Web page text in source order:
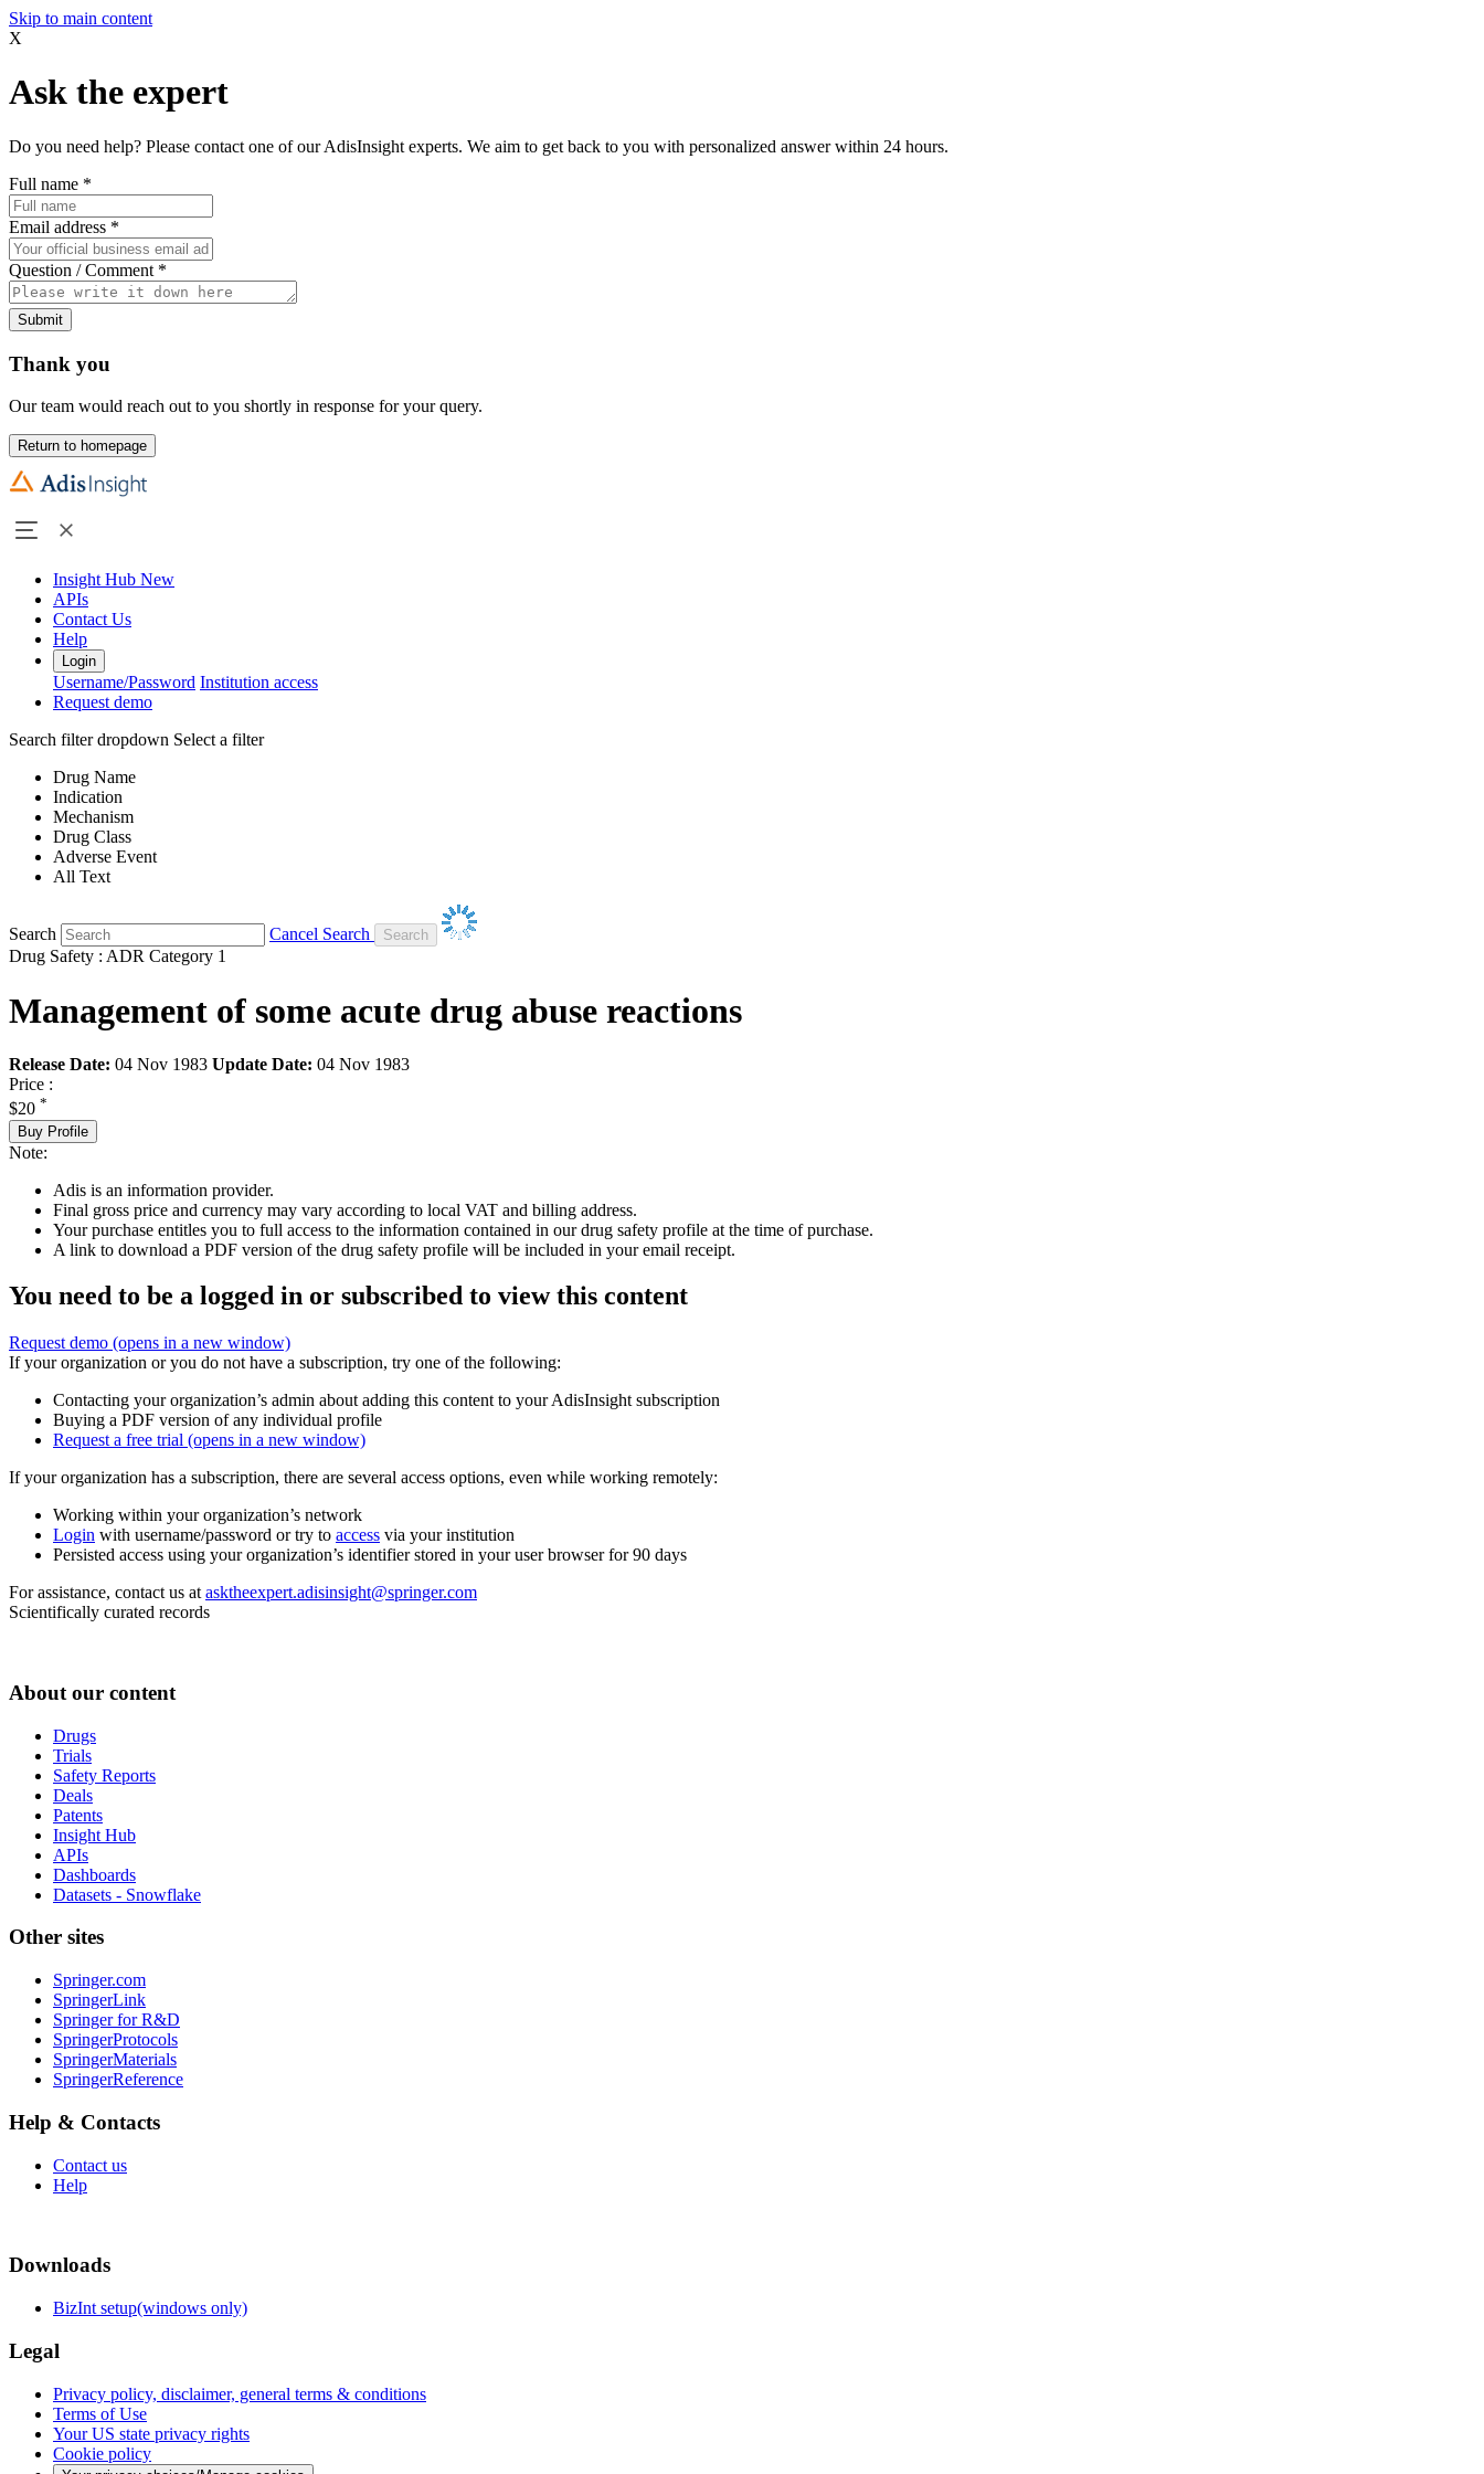
Skip to main content
X
Ask the expert
Do you need help? Please contact one of our AdisInsight experts. We aim to get back to you with personalized answer within 24 hours.
Full name *
Email address *
Question / Comment *
Submit
Thank you
Our team would reach out to you shortly in response for your query.
Return to homepage
Insight Hub New
APIs
Contact Us
Help
Login
Username/Password Institution access
Request demo
Search filter dropdown Select a filter
Drug Name
Indication
Mechanism
Drug Class
Adverse Event
All Text
Search
Cancel Search
Drug Safety : ADR Category 1
Management of some acute drug abuse reactions
Release Date: 04 Nov 1983 Update Date: 04 Nov 1983
Price :
$20 *
Buy Profile
Note:
Adis is an information provider.
Final gross price and currency may vary according to local VAT and billing address.
Your purchase entitles you to full access to the information contained in our drug safety profile at the time of purchase.
A link to download a PDF version of the drug safety profile will be included in your email receipt.
You need to be a logged in or subscribed to view this content
Request demo (opens in a new window)
If your organization or you do not have a subscription, try one of the following:
Contacting your organization’s admin about adding this content to your AdisInsight subscription
Buying a PDF version of any individual profile
Request a free trial (opens in a new window)
If your organization has a subscription, there are several access options, even while working remotely:
Working within your organization’s network
Login with username/password or try to access via your institution
Persisted access using your organization’s identifier stored in your user browser for 90 days
For assistance, contact us at asktheexpert.adisinsight@springer.com
Scientifically curated records
About our content
Drugs
Trials
Safety Reports
Deals
Patents
Insight Hub
APIs
Dashboards
Datasets - Snowflake
Other sites
Springer.com
SpringerLink
Springer for R&D
SpringerProtocols
SpringerMaterials
SpringerReference
Help & Contacts
Contact us
Help
Downloads
BizInt setup(windows only)
Legal
Privacy policy, disclaimer, general terms & conditions
Terms of Use
Your US state privacy rights
Cookie policy